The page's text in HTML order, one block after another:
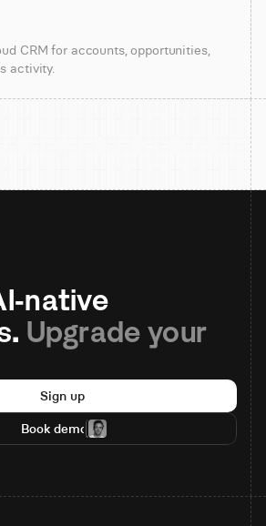
CRM for accounts, opportunities,
activity.
native
Upgrade your
Sign up
Book demo